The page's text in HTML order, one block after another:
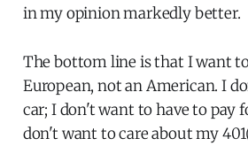
in my opinion markedly better.
The bottom line is that I want
European, not an American. I
car; I don't want to have to pay
don't want to care about my